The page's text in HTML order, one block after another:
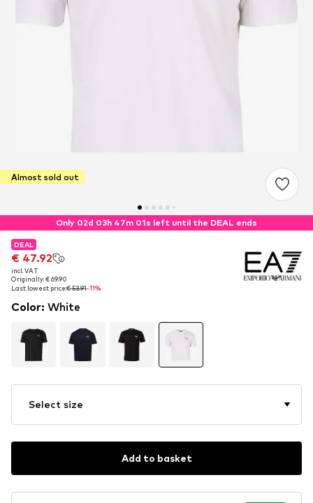
Almost sold out
Only 02d 03h 47m 01s left until the DEAL ends
DEAL
€ 47.92
incl. VAT
Originally: € 69.90
Last lowest price:€ 53.91-11%
DEAL
€ 47.92
incl. VAT
Originally: € 69.90
Last lowest price:€ 53.91-11%
Color: White
Select size
Add to basket